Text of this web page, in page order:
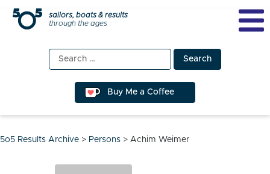
Skip
sailors, boats & results
through the ages
Search
for:
Buy Me a Coffee
5o5 Results Archive > Persons > Achim Weimer